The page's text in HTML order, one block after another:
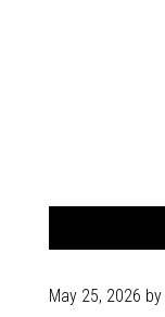
May 25, 2026 by